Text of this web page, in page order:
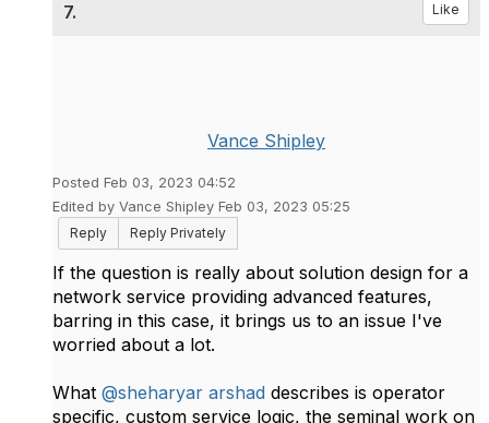
7. Like
Vance Shipley
Posted Feb 03, 2023 04:52
Edited by Vance Shipley Feb 03, 2023 05:25
Reply
Reply Privately
If the question is really about solution design for a
network service providing advanced features,
barring in this case, it brings us to an issue I've
worried about a lot.
What @sheharyar arshad describes is operator
specific, custom service logic, the seminal work on